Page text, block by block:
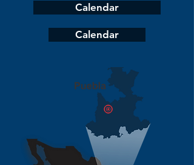
Calendar
Calendar